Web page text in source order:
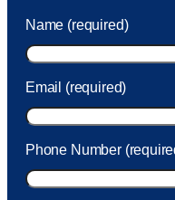
took care of the fee
Name (required)
Email (required)
Phone Number